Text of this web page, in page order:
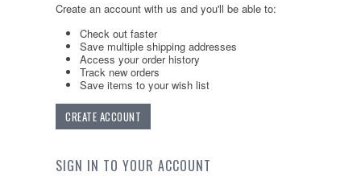
Create an account with us and you'll be able to:
Check out faster
Save multiple shipping addresses
Access your order history
Track new orders
Save items to your wish list
CREATE ACCOUNT
SIGN IN TO YOUR ACCOUNT